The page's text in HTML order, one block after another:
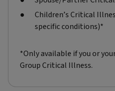
Children’s Critical
specific conditions)*
*Only available if you or
Group Critical Illness.